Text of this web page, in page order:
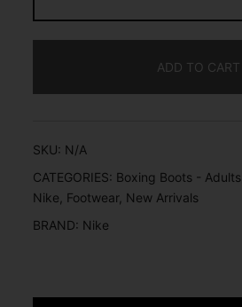
ADD TO CART
SKU: N/A
CATEGORIES: Boxing Boots - Adults
Nike Footwear, New Arrivals
BRAND: Nike